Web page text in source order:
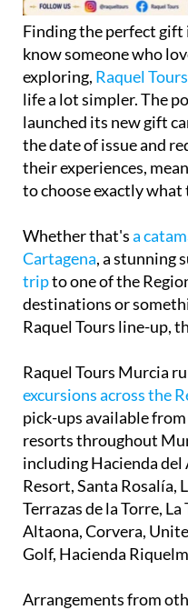
Finding the perfect gift
know someone who
exploring, Raquel
life a lot simpler. The
launched its new gift
the date of issue and
their experiences,
to choose exactly what
Whether that'sa
Cartagena, a stunning
tripto one of the
destinations or
Raquel Tours line-up,
Raquel Tours Murcia
excursions across the
pick-ups available
resorts throughout
including Hacienda
Resort, Santa Rosalía,
Terrazas de la Torre,
Altaona, Corvera,
Golf, Hacienda
Arrangements from